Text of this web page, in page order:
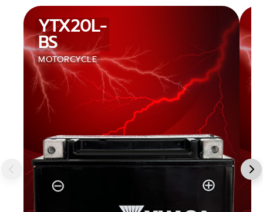
YTX20L-
BS
MOTORCYCLE